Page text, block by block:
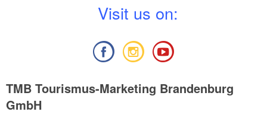
Visit us on:
TMB Tourismus-Marketing Brandenburg
GmbH